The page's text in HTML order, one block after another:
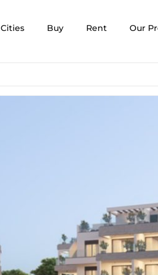
Cities Buy Rent Our